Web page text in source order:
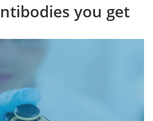
you get